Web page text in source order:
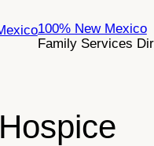
100% New Mexico
Family Services
Hospice